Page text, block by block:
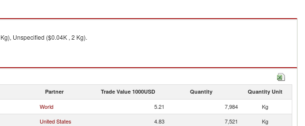
Unspecified ($0.04K , 2 Kg).
Partner Trade Value 1000USD Quantity Quantity Unit
World 5.21 7,984
Kg
United States 4.83 7,521
Kg